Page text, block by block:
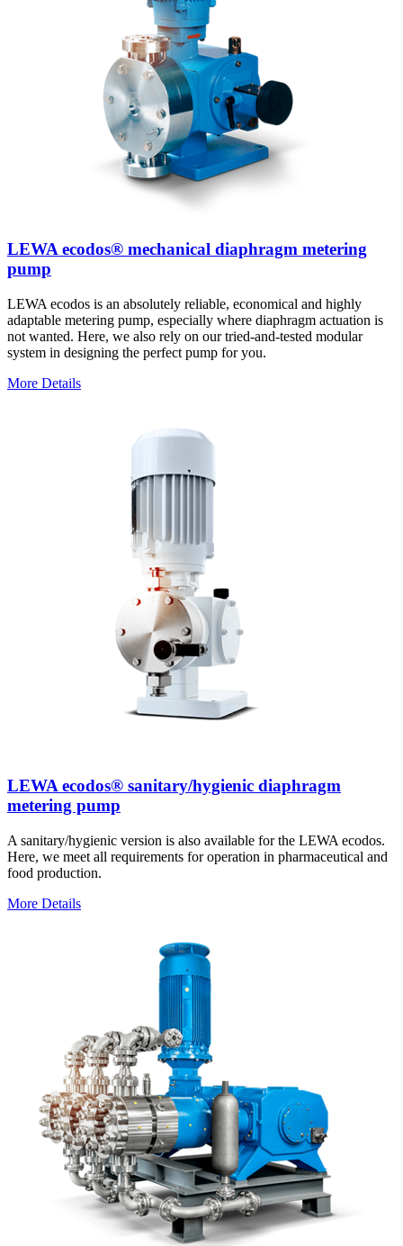
LEWA ecodos® mechanical diaphragm metering
pump
LEWA ecodos is an absolutely reliable, economical and highly
adaptable metering pump, especially where diaphragm actuation is
not wanted. Here, we also rely on our tried-and-tested modular
system in designing the perfect pump for you.
More Details
LEWA ecodos® sanitary/hygienic diaphragm
metering pump
A sanitary/hygienic version is also available for the LEWA ecodos.
Here, we meet all requirements for operation in pharmaceutical and
food production.
More Details